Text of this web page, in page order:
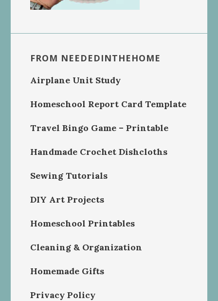
FROM NEEDEDINTHEHOME
Airplane Unit Study
Homeschool Report Card Template
Travel Bingo Game – Printable
Handmade Crochet Dishcloths
Sewing Tutorials
DIY Art Projects
Homeschool Printables
Cleaning & Organization
Homemade Gifts
Privacy Policy